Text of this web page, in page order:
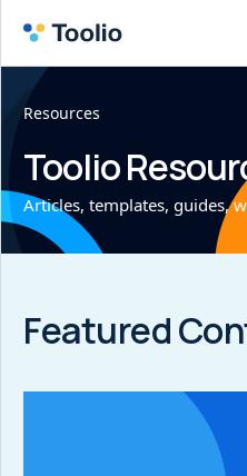
Resources
Toolio
Articles, templates, guides,
Featured